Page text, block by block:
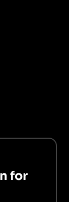
for